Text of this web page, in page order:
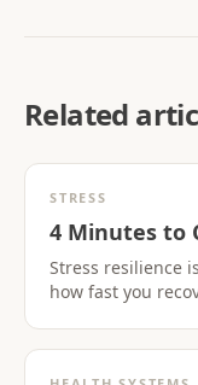
Related
STRESS
4 Minutes to
Stress resilience
how fast you